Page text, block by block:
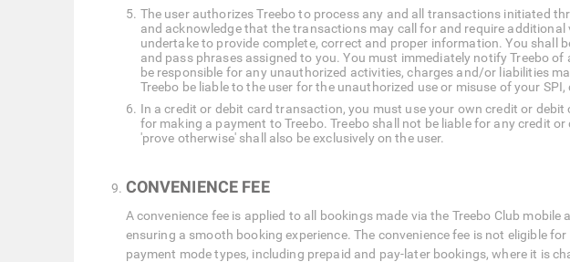
The user authorizes Treebo to process any and all transactions initiated
and acknowledge that the transactions may call for and require
undertake to provide complete, correct and proper information. You
and pass phrases assigned to you. You must immediately notify Treebo
be responsible for any unauthorized activities, charges and/or liabilities
Treebo be liable to the user for the unauthorized use or misuse of your
In a credit or debit card transaction, you must use your own credit or
for making a payment to Treebo. Treebo shall not be liable for any credit
'prove otherwise' shall also be exclusively on the user.
CONVENIENCE FEE
A convenience fee is applied to all bookings made via the Treebo Club
ensuring a smooth booking experience. The convenience fee is not eligible
payment mode types, including prepaid and pay-later bookings, where it is